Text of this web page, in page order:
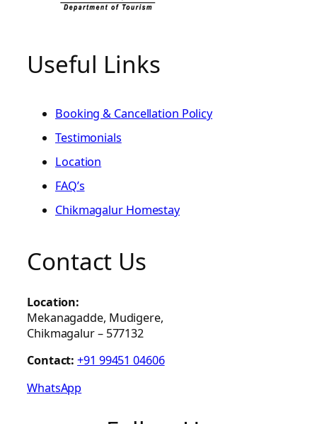
Useful Links
Booking & Cancellation Policy
Testimonials
Location
FAQ’s
Chikmagalur Homestay
Contact Us
Location:
Mekanagadde, Mudigere,
Chikmagalur – 577132
Contact: +91 99451 04606
WhatsApp